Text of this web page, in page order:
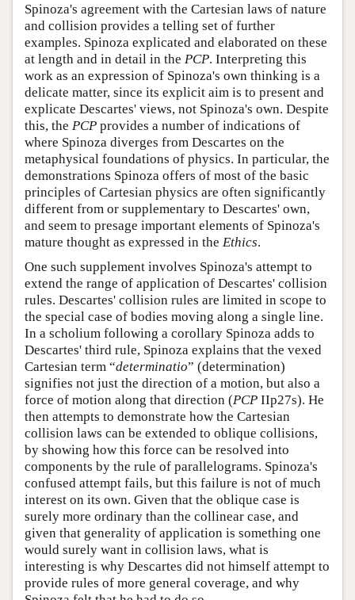
Spinoza's agreement with the Cartesian laws of nature
and collision provides a telling set of further
examples. Spinoza explicated and elaborated on these
at length and in detail in the PCP. Interpreting this
work as an expression of Spinoza's own thinking is a
delicate matter, since its explicit aim is to present and
explicate Descartes' views, not Spinoza's own. Despite
this, the PCP provides a number of indications of
where Spinoza diverges from Descartes on the
metaphysical foundations of physics. In particular, the
demonstrations Spinoza offers of most of the basic
principles of Cartesian physics are often significantly
different from or supplementary to Descartes' own,
and seem to presage important elements of Spinoza's
mature thought as expressed in the Ethics.
One such supplement involves Spinoza's attempt to
extend the range of application of Descartes' collision
rules. Descartes' collision rules are limited in scope to
the special case of bodies moving along a single line.
In a scholium following a corollary Spinoza adds to
Descartes' third rule, Spinoza explains that the vexed
Cartesian term “determinatio” (determination)
signifies not just the direction of a motion, but also a
force of motion along that direction (PCP IIp27s). He
then attempts to demonstrate how the Cartesian
collision laws can be extended to oblique collisions,
by showing how this force can be resolved into
components by the rule of parallelograms. Spinoza's
confused attempt fails, but this failure is not of much
interest on its own. Given that the oblique case is
surely more ordinary than the collinear case, and
given that generality of application is something one
would surely want in collision laws, what is
interesting is why Descartes did not himself attempt to
provide rules of more general coverage, and why